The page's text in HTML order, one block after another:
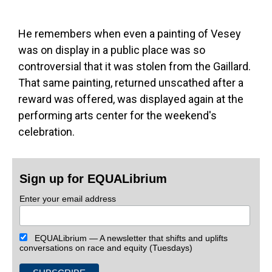
He remembers when even a painting of Vesey
was on display in a public place was so
controversial that it was stolen from the Gaillard.
That same painting, returned unscathed after a
reward was offered, was displayed again at the
performing arts center for the weekend's
celebration.
Sign up for EQUALibrium
Enter your email address
EQUALibrium — A newsletter that shifts and uplifts
conversations on race and equity (Tuesdays)